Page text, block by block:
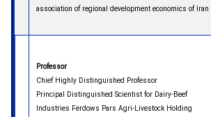
association of regional development economics of Iran
Professor
Chief Highly Distinguished Professor
Principal Distinguished Scientist for Dairy-Beef
Industries Ferdows Pars Agri-Livestock Holding